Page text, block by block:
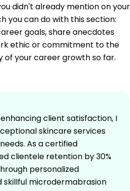
didn't already mention on your
you can do with this section:
goals, share anecdotes
ethic or commitment to the
of your career growth so far.
client satisfaction, I
skincare services
As a certified
clientele retention by 30%
personalized
microdermabrasion